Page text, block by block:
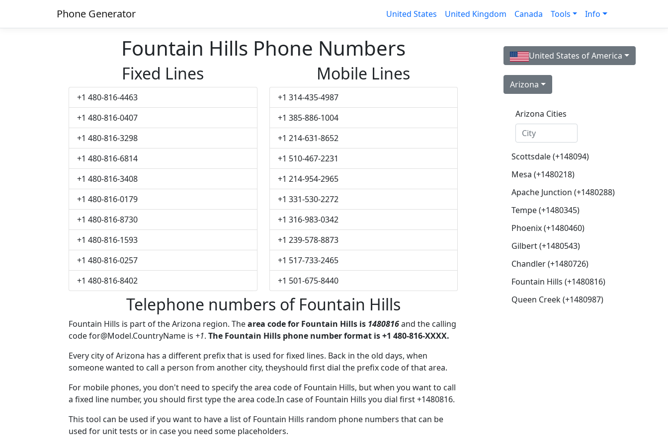
Phone Generator United States United Kingdom Canada Tools Info
Fountain Hills Phone Numbers
Fixed Lines
+1 480-816-4463
+1 480-816-0407
+1 480-816-3298
+1 480-816-6814
+1 480-816-3408
+1 480-816-0179
+1 480-816-8730
+1 480-816-1593
+1 480-816-0257
+1 480-816-8402
Mobile Lines
+1 314-435-4987
+1 385-886-1004
+1 214-631-8652
+1 510-467-2231
+1 214-954-2965
+1 331-530-2272
+1 316-983-0342
+1 239-578-8873
+1 517-733-2465
+1 501-675-8440
Telephone numbers of Fountain Hills
Fountain Hills is part of the Arizona region. Thearea code for Fountain Hills is 1480816and the calling
codefor@Model.CountryName is +1. The Fountain Hills phone number format is +1 480-816-XXXX.
Every city of Arizona has a different prefix that is used for fixed lines. Back in the old days, when
someone wanted to call a person from another city, theyshould first dial the prefix code of that area.
For mobile phones, you don't need to specify the area code of Fountain Hills, but when you want to call
a fixed line number, you should first type the area code.In case of Fountain Hills you dial first +1480816.
This tool can be used if you want to have a list of Fountain Hills random phone numbers that can be
used for unit tests or in case you need some placeholders.
United States of America
Arizona
Arizona Cities
Scottsdale (+148094)
Mesa (+1480218)
Apache Junction (+1480288)
Tempe (+1480345)
Phoenix (+1480460)
Gilbert (+1480543)
Chandler (+1480726)
Fountain Hills (+1480816)
Queen Creek (+1480987)